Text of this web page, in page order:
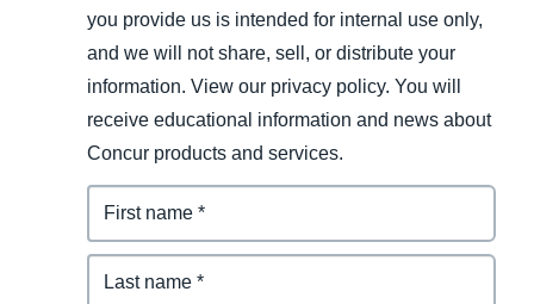
you provide us is intended for internal use only,
and we will not share, sell, or distribute your
information. View our privacy policy. You will
receive educational information and news about
Concur products and services.